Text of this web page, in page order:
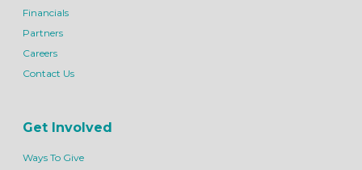
Financials
Partners
Careers
Contact Us
Get Involved
Ways To Give